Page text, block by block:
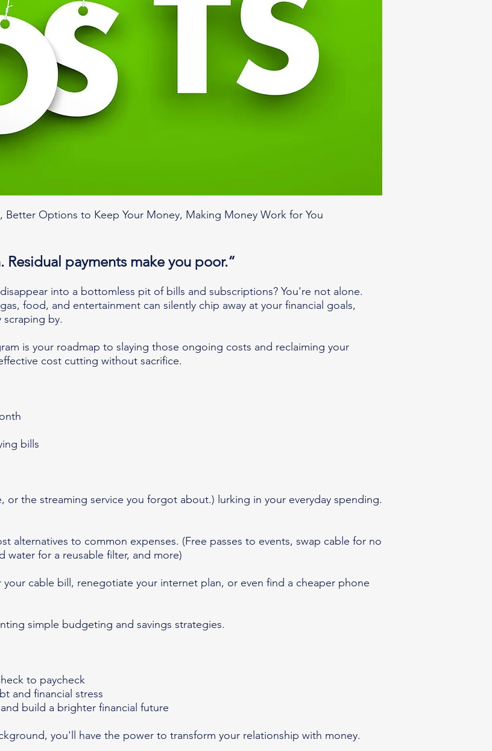
Options to Keep Your Money, Making Money Work for You
Residual payments make you poor.“
into a bottoml ess pit of bills and subscriptions? You're not alone.
food, and entertainment can silently chip away at your financial goals,
scraping by.
is your roadmap to slaying those ongoing costs and reclaiming your
cost cutting without sacrifice.
bills
or the streaming service you forgot about.) lurking in your everyday spending.
alternatives to common expenses. (Free passes to events, swap cable for no
for a reusable filter, and more)
cable bill, renegotiate your internet plan, or even find a cheaper phone
simple budgeting and savings strategies.
to paycheck
and financial stress
build a brighter financial future
you'll have the power to transform your relationship with money.